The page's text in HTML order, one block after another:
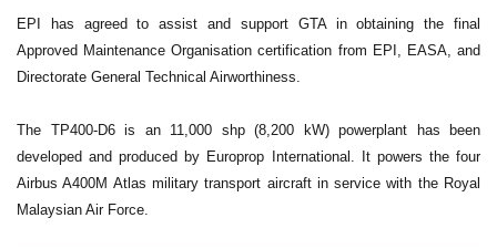
EPI has agreed to assist and support GTA in obtaining the final
Approved Maintenance Organisation certification from EPI, EASA, and
Directorate General Technical Airworthiness.
The TP400-D6 is an 11,000 shp (8,200 kW) powerplant has been
developed and produced by Europrop International. It powers the four
Airbus A400M Atlas military transport aircraft in service with the Royal
Malaysian Air Force.